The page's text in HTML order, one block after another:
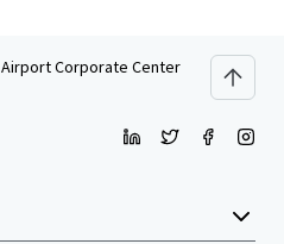
Airport Corporate Center - Building A